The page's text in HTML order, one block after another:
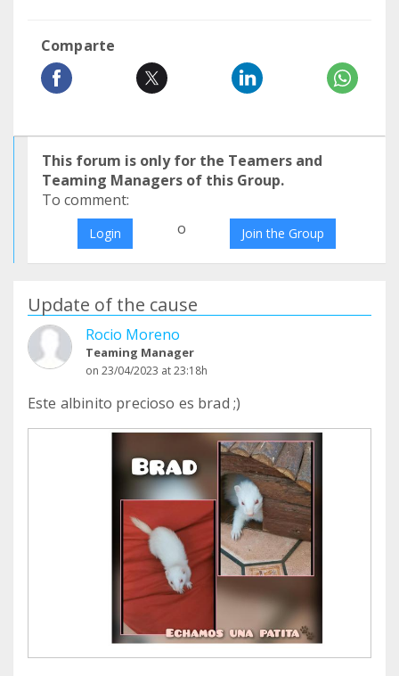
Comparte
This forum is only for the Teamers and
Teaming Managers of this Group.
To comment:
Login o Join the Group
Update of the cause
Rocio Moreno
Teaming Manager
on 23/04/2023 at 23:18h
Este albinito precioso es brad ;)